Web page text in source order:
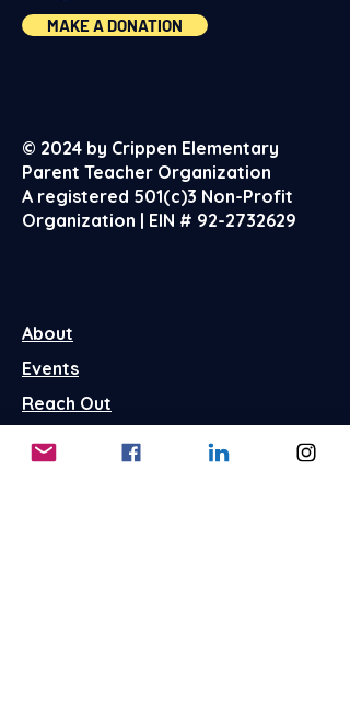
MAKE A DONATION
© 2024 by Crippen Elementary
Parent Teacher Organization
A registered 501(c)3 Non-Profit
Organization | EIN # 92-2732629
About
Events
Reach Out
FAQ's